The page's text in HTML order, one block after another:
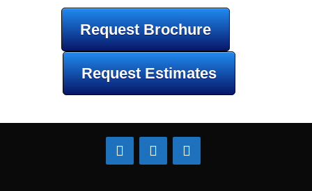
Request Brochure
Request Estimates